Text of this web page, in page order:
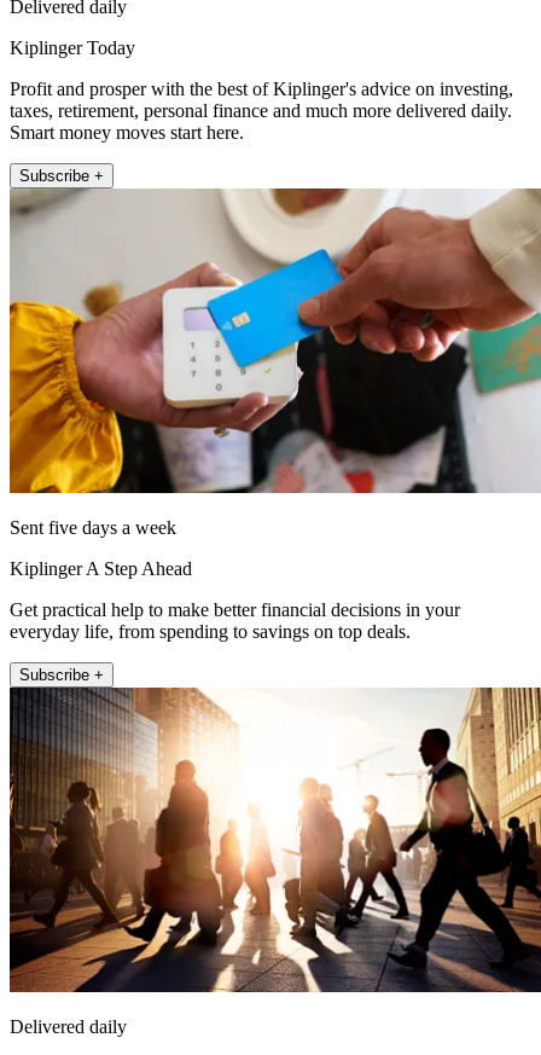
Delivered daily
Kiplinger Today
Profit and prosper with the best of Kiplinger's advice on investing,
taxes, retirement, personal finance and much more delivered daily.
Smart money moves start here.
Subscribe +
Sent five days a week
Kiplinger A Step Ahead
Get practical help to make better financial decisions in your
everyday life, from spending to savings on top deals.
Subscribe +
Delivered daily